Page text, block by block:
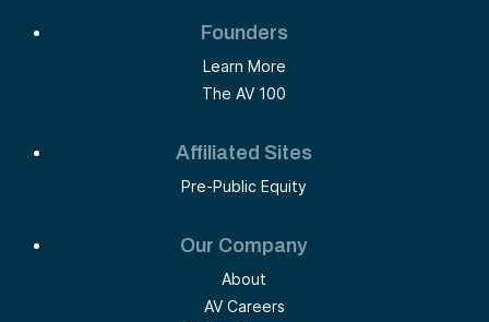
Founders
Learn More
The AV 100
Affiliated Sites
Pre-Public Equity
Our Company
About
AV Careers